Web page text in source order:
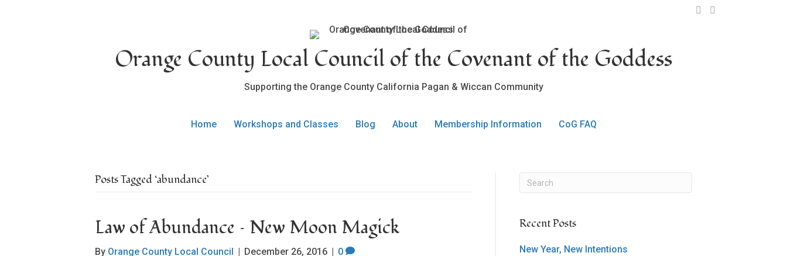
OCLC on Facebook
OCLC on Twitter
Orange County Local Council of the Covenant of the Goddess
Supporting the Orange County California Pagan & Wiccan Community
Home Workshops and Classes Blog About Membership Information CoG FAQ
Posts Tagged ‘abundance’
Law of Abundance – New Moon Magick
By Orange County Local Council | December 26, 2016 | 0
Recent Posts
New Year, New Intentions